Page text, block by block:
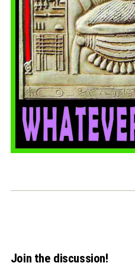
Join the discussion!